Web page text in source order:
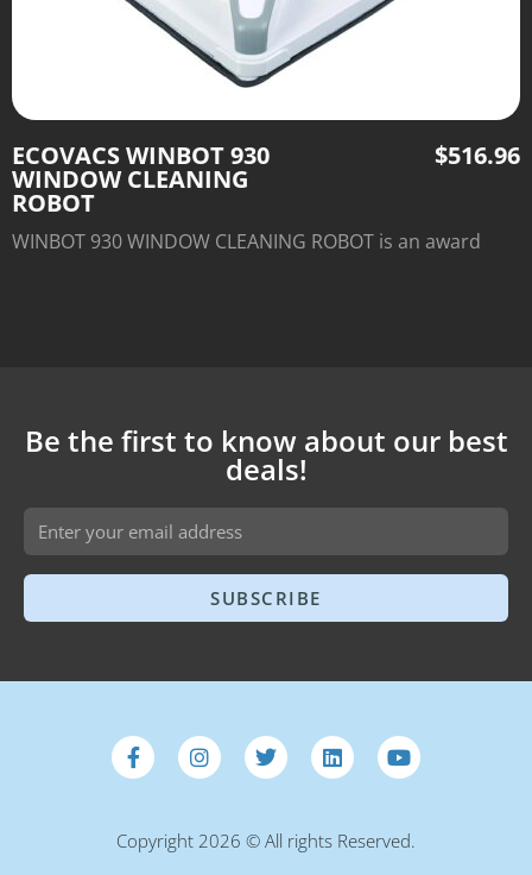
ECOVACS WINBOT 930
WINDOW CLEANING
ROBOT
$516.96
WINBOT 930 WINDOW CLEANING ROBOT is an award
Be the first to know about our best
deals!
SUBSCRIBE
Copyright 2026 © All rights Reserved.